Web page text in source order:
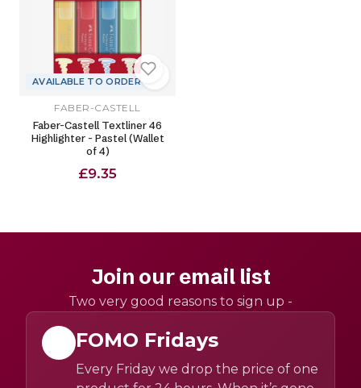
AVAILABLE TO ORDER
FABER-CASTELL
Faber-Castell Textliner 46
Highlighter - Pastel (Wallet
of 4)
£9.35
Join our email list
Two very good reasons to sign up -
FOMO Fridays
Every Friday we drop the price of one